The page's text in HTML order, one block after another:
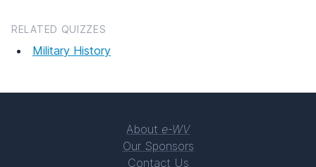
RELATED QUIZZES
Military History
About e-WV
Our Sponsors
Contact Us